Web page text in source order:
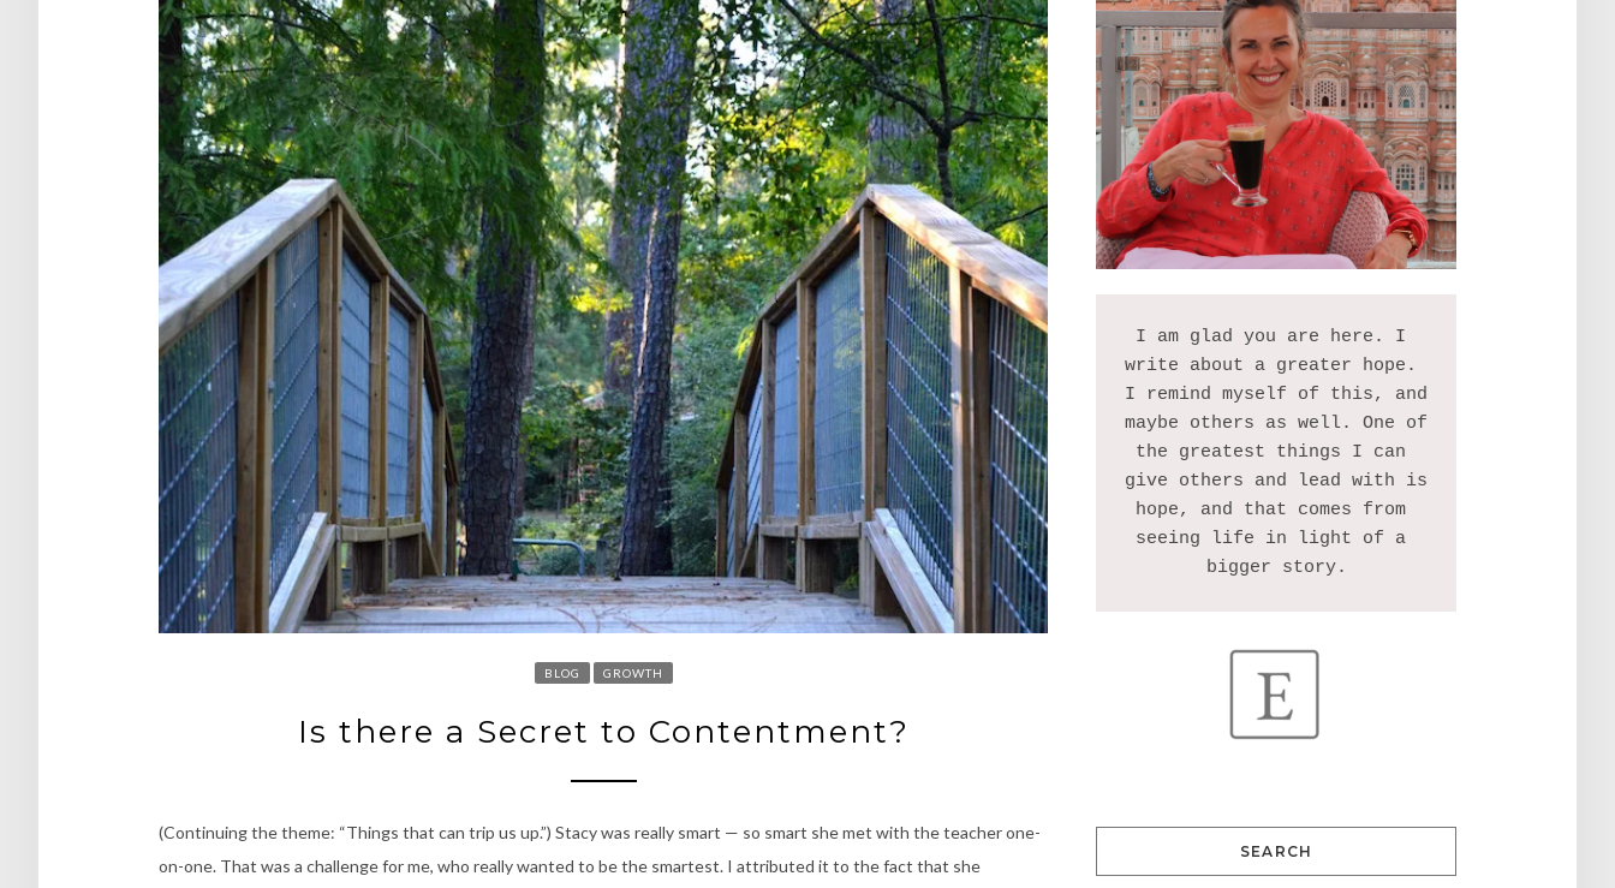
BLOG GROWTH
Is there a Secret to Contentment?
(Continuing the theme: “Things that can trip us up.”) Stacy was really smart — so smart she met with the teacher one-
on-one. That was a challenge for me, who really wanted to be the smartest. I attributed it to the fact that she
I am glad you are here. I
write about a greater hope.
I remind myself of this, and
maybe others as well. One of
the greatest things I can
give others and lead with is
hope, and that comes from
seeing life in light of a
SEARCH